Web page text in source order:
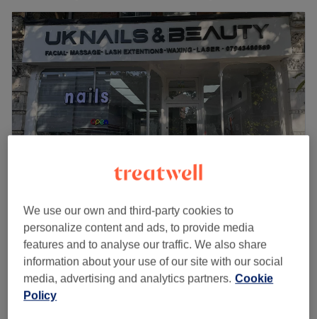
UK NAILS
4.8
964 reviews
Ealing, London
Show on map
Tattoo Removal
1 hr
from
Quick view venue details
We use our own and third-party cookies to
personalize content and ads, to provide media
features and to analyse our traffic. We also share
information about your use of our site with our social
media, advertising and analytics partners. Cookie
Policy